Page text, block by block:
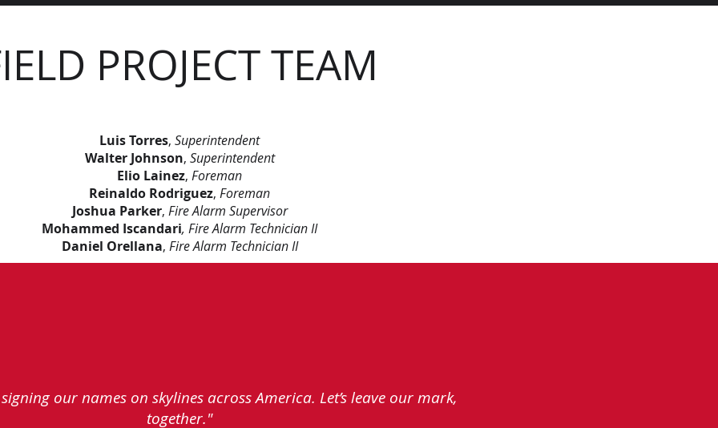
PROJECT TEAM
Luis Torres, Superintendent
Walter Johnson, Superintendent
Elio Lainez, Foreman
Reinaldo Rodriguez, Foreman
Joshua Parker, Fire Alarm Supervisor
Mohammed Iscandari, Fire Alarm Technician II
Daniel Orellana, Fire Alarm Technician II
signing our names on skylines across America. Let’s leave our mark,
together."